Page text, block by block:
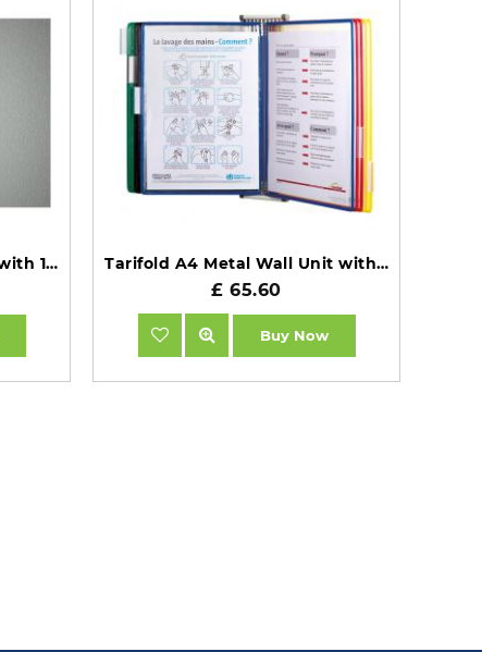
Tarifold VEO A4 Wall Unit with 10 Black Pockets Tarifold A4 Metal Wall Unit with 10 Assorted Pockets TAA413109
£ 65.60
Buy Now